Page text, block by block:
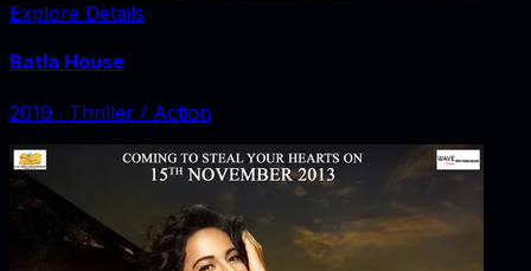
Explore Details
Batla House
2019 ‧ Thriller / Action